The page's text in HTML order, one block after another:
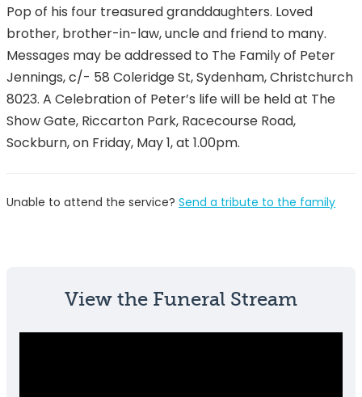
Pop of his four treasured granddaughters. Loved
brother, brother-in-law, uncle and friend to many.
Messages may be addressed to The Family of Peter
Jennings, c/- 58 Coleridge St, Sydenham, Christchurch
8023. A Celebration of Peter’s life will be held at The
Show Gate, Riccarton Park, Racecourse Road,
Sockburn, on Friday, May 1, at 1.00pm.
Unable to attend the service? Send a tribute to the family
View the Funeral Stream